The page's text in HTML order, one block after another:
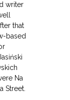
writer
that
based
Na
Street.